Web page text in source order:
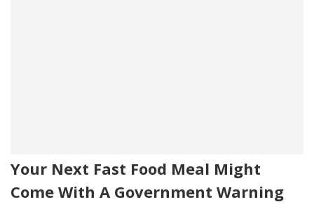
Your Next Fast Food Meal Might
Come With A Government Warning